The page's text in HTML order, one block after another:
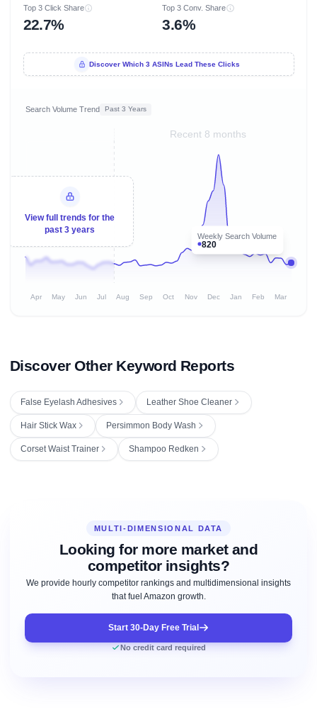
Top 3 Click Share
22.7%
Top 3 Conv. Share
3.6%
Discover Which 3 ASINs Lead These Clicks
Search Volume Trend Past 3 Years
Recent 8 months
Weekly Search Volume
820
View full trends for the
past 3 years
Apr May Jun Jul Aug Sep Oct Nov Dec Jan Feb Mar
Discover Other Keyword Reports
False Eyelash Adhesives Leather Shoe Cleaner
Hair Stick Wax Persimmon Body Wash
Corset Waist Trainer Shampoo Redken
MULTI-DIMENSIONAL DATA
Looking for more market and
competitor insights?
We provide hourly competitor rankings and multidimensional insights
that fuel Amazon growth.
Start 30-Day Free Trial
No credit card required